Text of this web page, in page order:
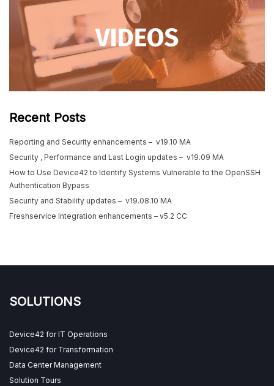
Recent Posts
Reporting and Security enhancements – v19.10 MA
Security , Performance and Last Login updates – v19.09 MA
How to Use Device42 to Identify Systems Vulnerable to the OpenSSH
Authentication Bypass
Security and Stability updates – v19.08.10 MA
Freshservice Integration enhancements – v5.2 CC
SOLUTIONS
Device42 for IT Operations
Device42 for Transformation
Data Center Management
Solution Tours